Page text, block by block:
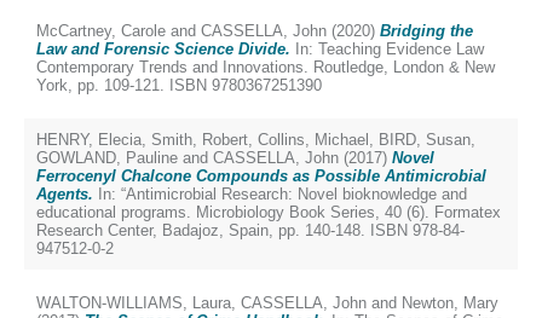
McCartney, Carole and CASSELLA, John (2020) Bridging the
Law and Forensic Science Divide. In: Teaching Evidence Law
Contemporary Trends and Innovations. Routledge, London & New
York, pp. 109-121. ISBN 9780367251390
HENRY, Elecia, Smith, Robert, Collins, Michael , BIRD, Susan,
GOWLAND, Pauline and CASSELLA, John (2017) Novel
Ferrocenyl Chalcone Compounds as Possible Antimicrobial
Agents. In: “Antimicrobial Research: Novel bioknowledge and
educational programs. Microbiology Book Series, 40 (6). Formatex
Research Center, Badajoz, Spain, pp. 140-148. ISBN 978-84-
947512-0-2
WALTON-WILLIAMS, Laura, CASSELLA, John and Newton, Mary